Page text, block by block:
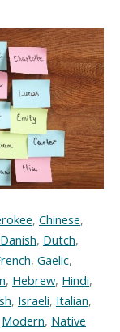
, Chinese,
Danish, Dutch,
, Gaelic,
, Hebrew, Hindi,
, Israeli, Italian,
Modern, Native